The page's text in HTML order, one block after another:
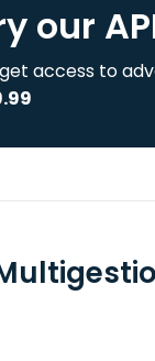
our
access to